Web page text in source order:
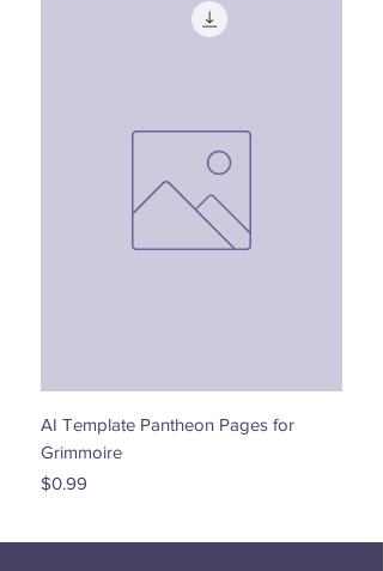
AI Template Pantheon Pages for
Grimmoire
Price
$0.99